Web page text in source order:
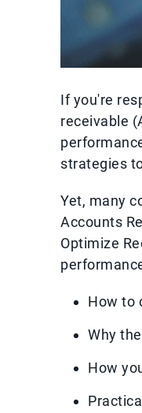
If you're
receivable
strategies
Yet, many
Accounts
Optimize
How to
Why
How